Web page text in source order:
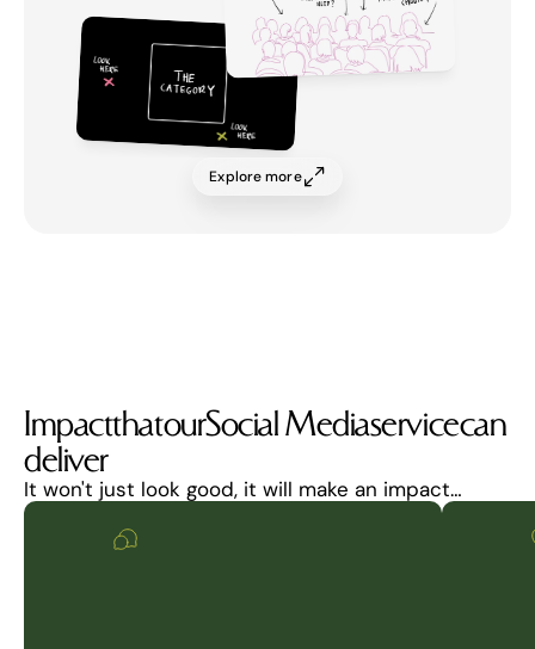
Explore more
ImpactthatourSocial Mediaservicecan
deliver
It won't just look good, it will make an impact…